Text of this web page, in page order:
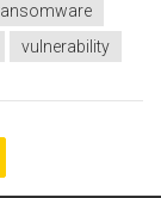
vulnerability